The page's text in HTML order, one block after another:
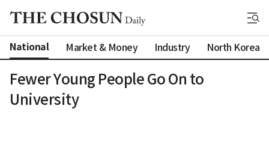
National Market & Money Industry North Korea
Fewer Young People Go On to
University